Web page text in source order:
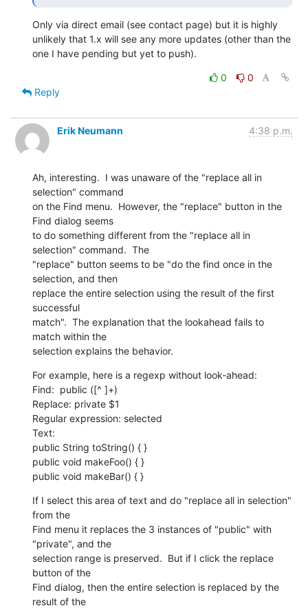
Only via direct email (see contact page) but it is highly
unlikely that 1.x will see any more updates (other than the
one I have pending but yet to push).
0
0
Reply
Erik Neumann 4:38 p.m.
Ah, interesting.  I was unaware of the "replace all in
selection" command
on the Find menu.  However, the "replace" button in the
Find dialog seems
to do something different from the "replace all in
selection" command.  The
"replace" button seems to be "do the find once in the
selection, and then
replace the entire selection using the result of the first
successful
match".  The explanation that the lookahead fails to
match within the
selection explains the behavior.
For example, here is a regexp without look-ahead:
Find:  public ([^ ]+)
Replace: private $1
Regular expression: selected
Text:
public String toString() { }
public void makeFoo() { }
public void makeBar() { }
If I select this area of text and do "replace all in selection"
from the
Find menu it replaces the 3 instances of "public" with
"private", and the
selection range is preserved.  But if I click the replace
button of the
Find dialog, then the entire selection is replaced by the
result of the